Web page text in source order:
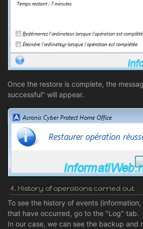
Once the restore is complete, the
successful" will appear.
4. History of operations carried out
To see the history of events
that have occurred, go to the "Log" tab.
In our case, we can see the backup and